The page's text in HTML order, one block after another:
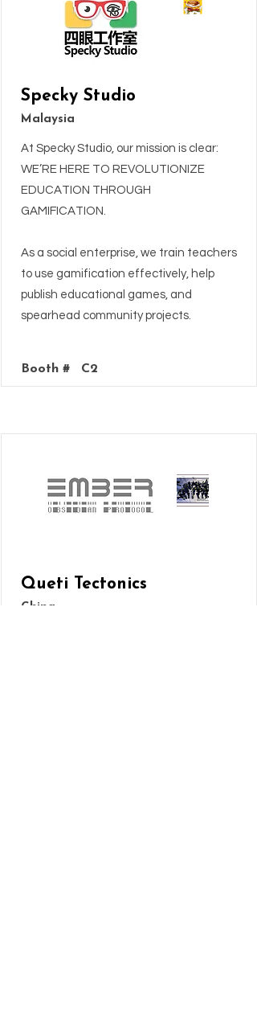
Specky Studio
Malaysia
At Specky Studio, our mission is clear:
WE’RE HERE TO REVOLUTIONIZE
EDUCATION THROUGH
GAMIFICATION.
As a social enterprise, we train teachers
to use gamification effectively, help
publish educational games, and
spearhead community projects.
Booth # C2
Queti Tectonics
China